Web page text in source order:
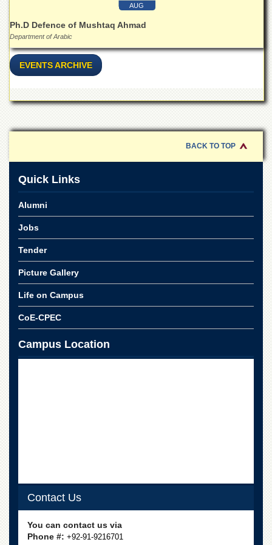
Distance
Education
EXAMINATIONS
Downloads
Research
Industrial
Linkages
MoU
Downloads
AUG
Ph.D Defence of Mushtaq Ahmad
Department of Arabic
EVENTS ARCHIVE
BACK TO TOP
Quick Links
Alumni
Jobs
Tender
Picture Gallery
Life on Campus
CoE-CPEC
Campus Location
Contact Us
You can contact us via
Phone #: +92-91-9216701